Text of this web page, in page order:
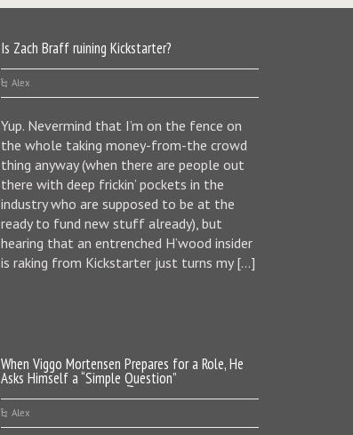
Is Zach Braff ruining Kickstarter?
Alex
Yup. Nevermind that I’m on the fence on
the whole taking money-from-the crowd
thing anyway (when there are people out
there with deep frickin’ pockets in the
industry who are supposed to be at the
ready to fund new stuff already), but
hearing that an entrenched H’wood insider
is raking from Kickstarter just turns my […]
When Viggo Mortensen Prepares for a Role, He
Asks Himself a “Simple Question”
Alex